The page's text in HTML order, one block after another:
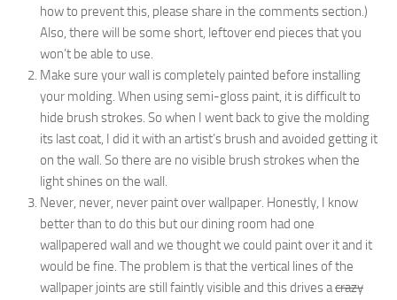
how to prevent this, please share in the comments section.)
Also, there will be some short, leftover end pieces that you
won’t be able to use.
Make sure your wall is completely painted before installing
your molding. When using semi-gloss paint, it is difficult to
hide brush strokes. So when I went back to give the molding
its last coat, I did it with an artist’s brush and avoided getting it
on the wall. So there are no visible brush strokes when the
light shines on the wall.
Never, never, never paint over wallpaper. Honestly, I know
better than to do this but our dining room had one
wallpapered wall and we thought we could paint over it and it
would be fine. The problem is that the vertical lines of the
wallpaper joints are still faintly visible and this drives acrazy